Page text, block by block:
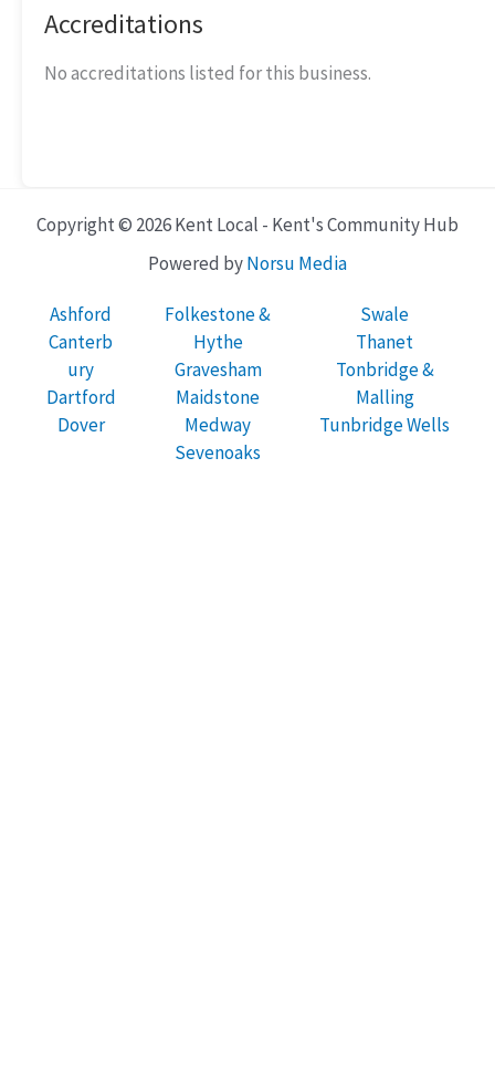
Accreditations
No accreditations listed for this business.
Copyright © 2026 Kent Local - Kent's Community Hub
Powered byNorsu Media
Ashford
Canterb
ury
Dartford
Dover
Folkestone &
Hythe
Gravesham
Maidstone
Medway
Sevenoaks
Swale
Thanet
Tonbridge &
Malling
Tunbridge Wells